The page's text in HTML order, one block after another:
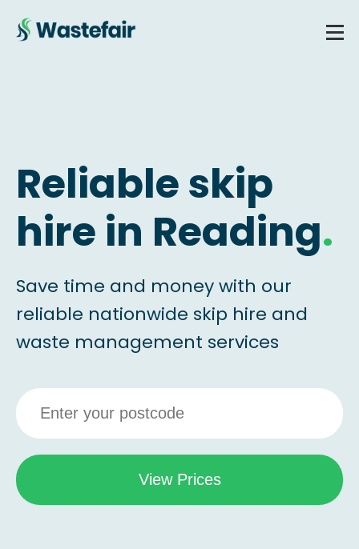
Reliable skip
hire in Reading.
Save time and money with our
reliable nationwide skip hire and
waste management services